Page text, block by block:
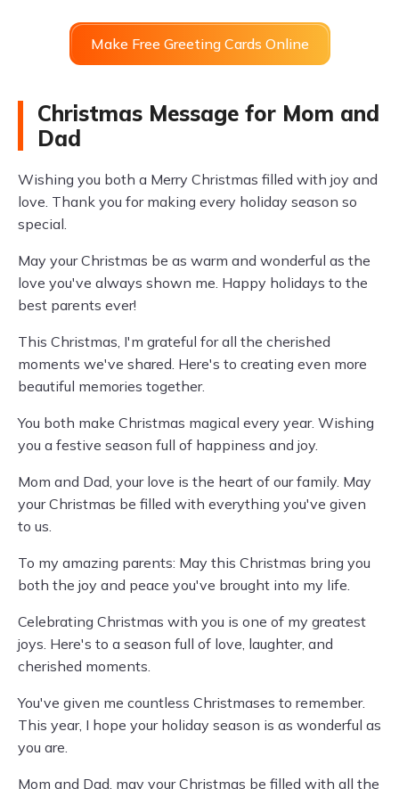
Make Free Greeting Cards Online
Christmas Message for Mom and
Dad
Wishing you both a Merry Christmas filled with joy and
love. Thank you for making every holiday season so
special.
May your Christmas be as warm and wonderful as the
love you've always shown me. Happy holidays to the
best parents ever!
This Christmas, I'm grateful for all the cherished
moments we've shared. Here's to creating even more
beautiful memories together.
You both make Christmas magical every year. Wishing
you a festive season full of happiness and joy.
Mom and Dad, your love is the heart of our family. May
your Christmas be filled with everything you've given
to us.
To my amazing parents: May this Christmas bring you
both the joy and peace you've brought into my life.
Celebrating Christmas with you is one of my greatest
joys. Here's to a season full of love, laughter, and
cherished moments.
You've given me countless Christmases to remember.
This year, I hope your holiday season is as wonderful as
you are.
Mom and Dad, may your Christmas be filled with all the